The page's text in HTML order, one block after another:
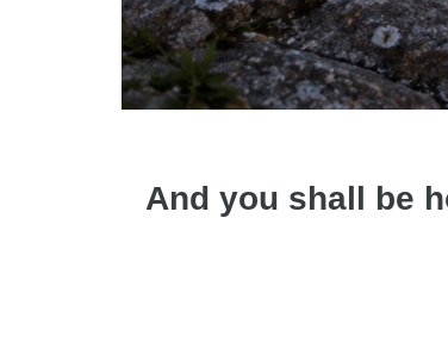
And you shall be